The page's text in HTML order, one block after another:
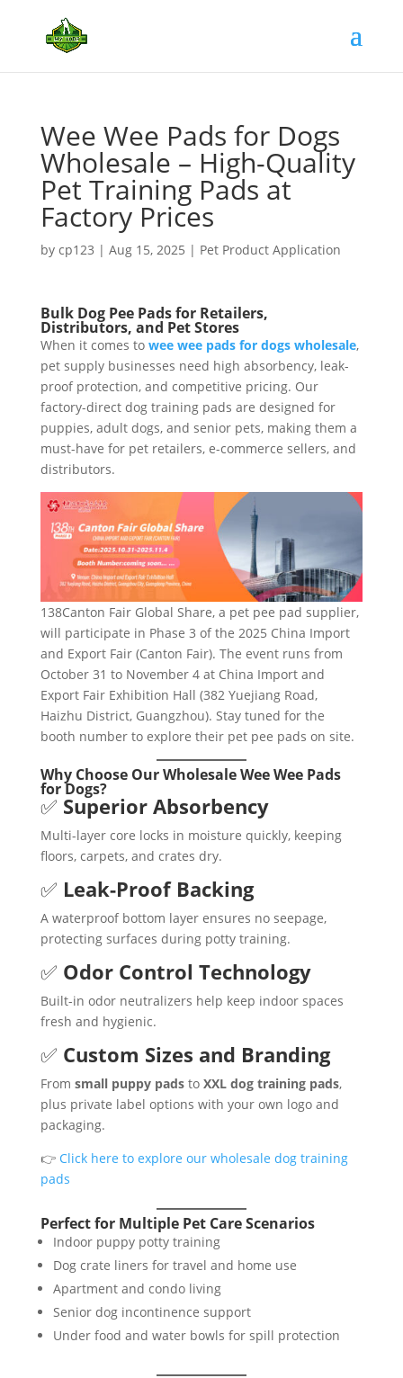
Wee Wee Pads for Dogs
Wholesale – High-Quality
Pet Training Pads at
Factory Prices
by cp123 | Aug 15, 2025 | Pet Product Application
Bulk Dog Pee Pads for Retailers,
Distributors, and Pet Stores
When it comes to wee wee pads for dogs wholesale,
pet supply businesses need high absorbency, leak-
proof protection, and competitive pricing. Our
factory-direct dog training pads are designed for
puppies, adult dogs, and senior pets, making them a
must-have for pet retailers, e-commerce sellers, and
distributors.
138Canton Fair Global Share, a pet pee pad supplier,
will participate in Phase 3 of the 2025 China Import
and Export Fair (Canton Fair). The event runs from
October 31 to November 4 at China Import and
Export Fair Exhibition Hall (382 Yuejiang Road,
Haizhu District, Guangzhou). Stay tuned for the
booth number to explore their pet pee pads on site.
Why Choose Our Wholesale Wee Wee Pads
for Dogs?
✅ Superior Absorbency
Multi-layer core locks in moisture quickly, keeping
floors, carpets, and crates dry.
✅ Leak-Proof Backing
A waterproof bottom layer ensures no seepage,
protecting surfaces during potty training.
✅ Odor Control Technology
Built-in odor neutralizers help keep indoor spaces
fresh and hygienic.
✅ Custom Sizes and Branding
From small puppy padsto XXL dog training pads,
plus private label options with your own logo and
packaging.
👉 Click here to explore our wholesale dog training
pads
Perfect for Multiple Pet Care Scenarios
Indoor puppy potty training
Dog crate liners for travel and home use
Apartment and condo living
Senior dog incontinence support
Under food and water bowls for spill protection